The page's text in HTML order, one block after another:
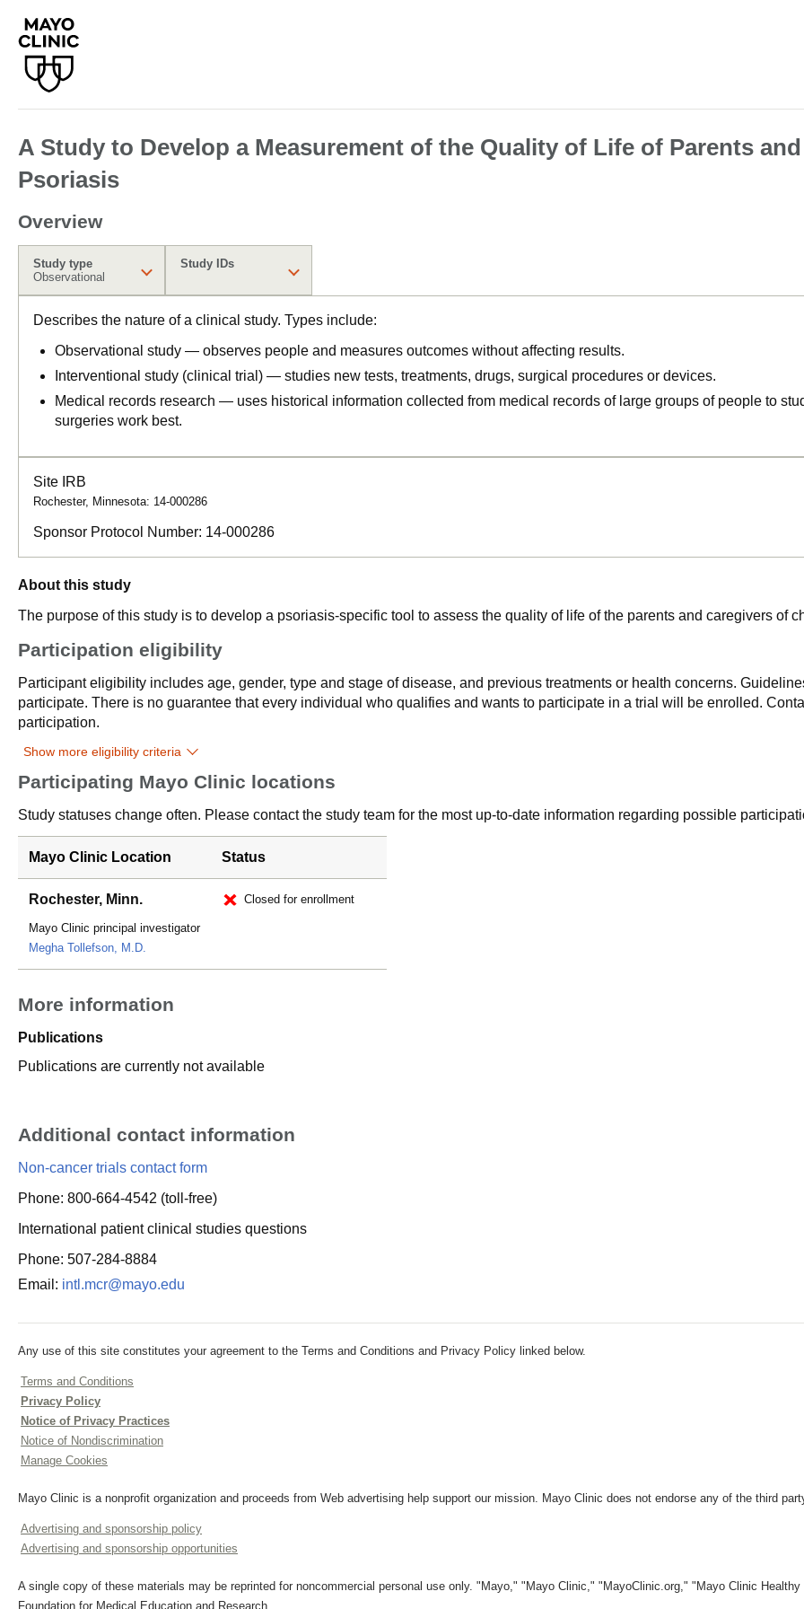
A Study to Develop a Measurement of the Quality of Life of Parents
Psoriasis
Overview
Study type
Observational
Study IDs
Describes the nature of a clinical study. Types include:
Observational study — observes people and measures outcomes without affecting results.
Interventional study (clinical trial) — studies new tests, treatments, drugs, surgical procedures or devices.
Medical records research — uses historical information collected from medical records of large groups of people to
surgeries work best.
Site IRB
Rochester, Minnesota: 14-000286
Sponsor Protocol Number: 14-000286
About this study
The purpose of this study is to develop a psoriasis-specific tool to assess the quality of life of the parents and caregivers of
Participation eligibility
Participant eligibility includes age, gender, type and stage of disease, and previous treatments or health concerns.
participate. There is no guarantee that every individual who qualifies and wants to participate in a trial will be enrolled.
participation.
Show more eligibility criteria
Participating Mayo Clinic locations
Study statuses change often. Please contact the study team for the most up-to-date information regarding possible
Mayo Clinic Location Status
Rochester, Minn.
Mayo Clinic principal investigator
Megha Tollefson, M.D.
Closed for enrollment
More information
Publications
Publications are currently not available
Additional contact information
Non-cancer trials contact form
Phone: 800-664-4542 (toll-free)
International patient clinical studies questions
Phone: 507-284-8884
Email: intl.mcr@mayo.edu
Any use of this site constitutes your agreement to the Terms and Conditions and Privacy Policy linked below.
Terms and Conditions
Privacy Policy
Notice of Privacy Practices
Notice of Nondiscrimination
Manage Cookies
Mayo Clinic is a nonprofit organization and proceeds from Web advertising help support our mission. Mayo Clinic does not endorse any of the third
Advertising and sponsorship policy
Advertising and sponsorship opportunities
A single copy of these materials may be reprinted for noncommercial personal use only. "Mayo," "Mayo Clinic," "MayoClinic.org," "Mayo Clinic
Foundation for Medical Education and Research.